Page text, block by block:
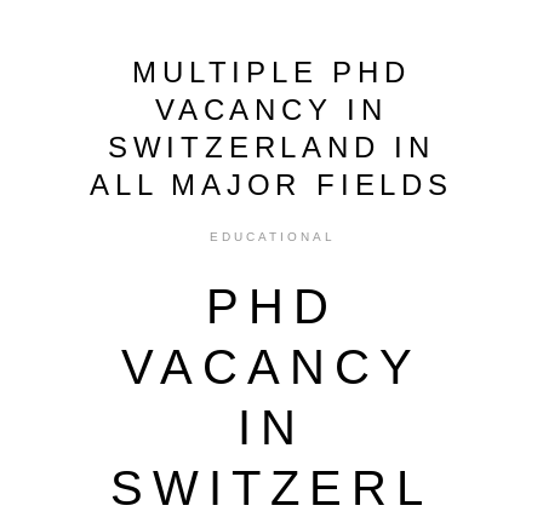
MULTIPLE PHD
VACANCY IN
SWITZERLAND IN
ALL MAJOR FIELDS
EDUCATIONAL
PHD
VACANCY
IN
SWITZERL